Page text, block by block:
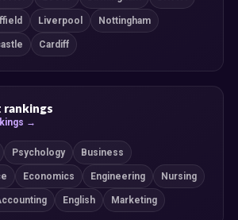
Liverpool Nottingham
Cardiff
rankings
→
Psychology Business
Economics Engineering Nursing
English Marketing